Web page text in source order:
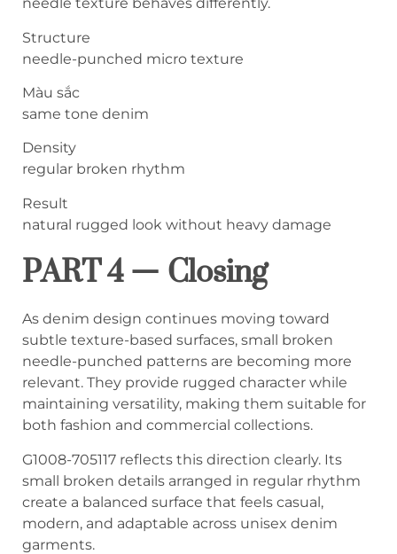
Structure
needle-punched micro texture
Màu sắc
same tone denim
Density
regular broken rhythm
Result
natural rugged look without heavy damage
PART 4 — Closing
As denim design continues moving toward
subtle texture-based surfaces, small broken
needle-punched patterns are becoming more
relevant. They provide rugged character while
maintaining versatility, making them suitable for
both fashion and commercial collections.
G1008-705117 reflects this direction clearly. Its
small broken details arranged in regular rhythm
create a balanced surface that feels casual,
modern, and adaptable across unisex denim
garments.